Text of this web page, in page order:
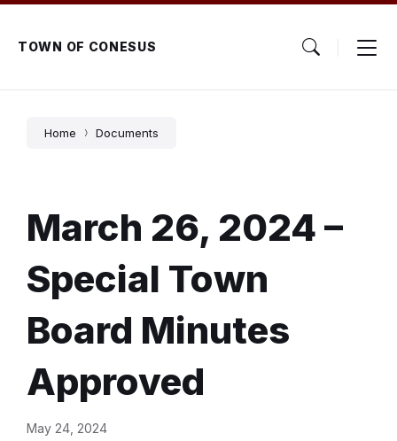
Skip
content
Skip
main
navigation
Skip
footerTOWN OF CONESUS
Home Documents
March 26, 2024 –
Special Town
Board Minutes
Approved
May 24, 2024